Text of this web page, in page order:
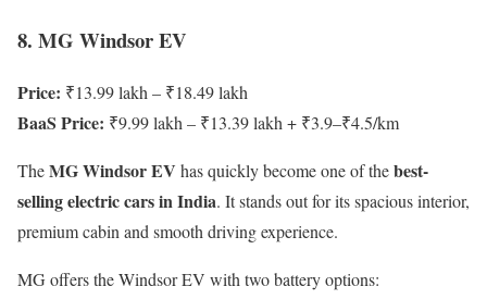
8. MG Windsor EV
Price: ₹13.99 lakh – ₹18.49 lakh
BaaS Price: ₹9.99 lakh – ₹13.39 lakh + ₹3.9–₹4.5/km
TheMG Windsor EV has quickly become one of thebest-
selling electric cars in India. It stands out for its spacious interior,
premium cabin and smooth driving experience.
MG offers the Windsor EV with two battery options: